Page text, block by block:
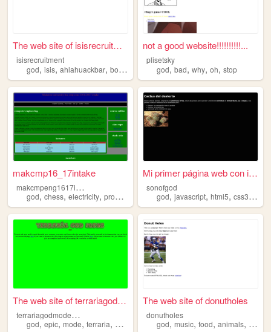
The web site of isisrecruitm...
isisrecruitment
god, isis, ahlahuackbar, bombs virgins
not a good website!!!!!!!!!!...
plisetsky
god,bad,why,oh,stop
makcmp16_17intake
m
akcmpeng1617intake
god, chess, electricity, programming math
Mi primer página web con imá...
sonofgod
god,javascript,html5,css3,jesus
The web site of terrariagodm...
t
errariagodmodemod
god,epic, mode, terraria, mod
The web site of donutholes
donutholes
god,music,food,animals, sports